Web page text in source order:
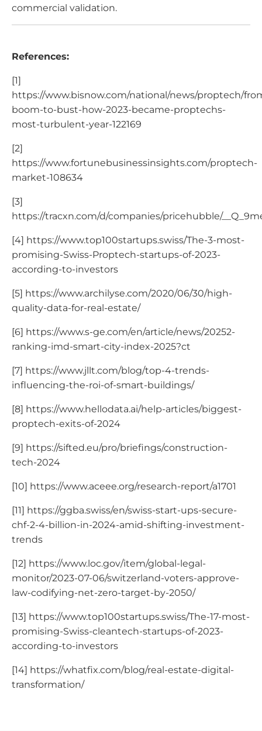
commercial validation.
References:
[1]
https://www.bisnow.com/national/news/proptech/
boom-to-bust-how-2023-became-proptechs-
most-turbulent-year-122169
[2]
https://www.fortunebusinessinsights.com/proptech-
market-108634
[3]
https://tracxn.com/d/companies/pricehubble/
[4] https://www.top100startups.swiss/The-3-most-
promising-Swiss-Proptech-startups-of-2023-
according-to-investors
[5] https://www.archilyse.com/2020/06/30/high-
quality-data-for-real-estate/
[6] https://www.s-ge.com/en/article/news/20252-
ranking-imd-smart-city-index-2025?ct
[7] https://www.jllt.com/blog/top-4-trends-
influencing-the-roi-of-smart-buildings/
[8] https://www.hellodata.ai/help-articles/biggest-
proptech-exits-of-2024
[9] https://sifted.eu/pro/briefings/construction-
tech-2024
[10] https://www.aceee.org/research-report/a1701
[11] https://ggba.swiss/en/swiss-start-ups-secure-
chf-2-4-billion-in-2024-amid-shifting-investment-
trends
[12] https://www.loc.gov/item/global-legal-
monitor/2023-07-06/switzerland-voters-approve-
law-codifying-net-zero-target-by-2050/
[13] https://www.top100startups.swiss/The-17-most-
promising-Swiss-cleantech-startups-of-2023-
according-to-investors
[14] https://whatfix.com/blog/real-estate-digital-
transformation/